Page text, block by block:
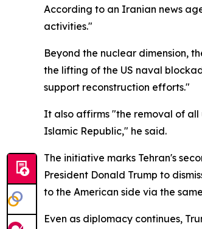
According to an Iranian news
activities."
Beyond the nuclear dimension,
the lifting of the US naval
support reconstruction efforts."
It also affirms "the removal of all
Islamic Republic," he said.
The initiative marks Tehran's
President Donald Trump to
to the American side via the
Even as diplomacy continues,